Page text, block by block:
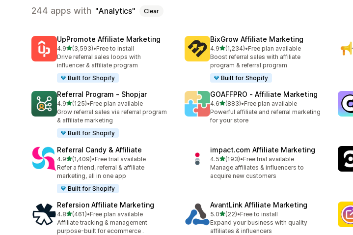
244 apps with Analytics Clear
UpPromote Affiliate Marketing
4.9out of 5 stars
(3,593)
3593 total reviews
•Free to install
Drive referral sales loops with
influencer & affiliate program
Built for Shopify
BixGrow Affiliate Marketing
4.9out of 5 stars
(1,234)
1234 total reviews
•Free plan available
Boost referral sales with affiliate
program & referral program
Built for Shopify
Referral Program ‑ Shopjar
4.9out of 5 stars
(125)
125 total reviews
•Free plan available
Grow referral sales via referral program
& affiliate marketing
Built for Shopify
GOAFFPRO ‑ Affiliate Marketing
4.6out of 5 stars
(883)
883 total reviews
•Free plan available
Powerful affiliate and referral marketing
for your store
Referral Candy & Affiliate
4.9out of 5 stars
(1,409)
1409 total reviews
•Free trial available
Refer a friend, referral & affiliate
marketing, all in one app
Built for Shopify
impact.com Affiliate Marketing
4.5out of 5 stars
(193)
193 total reviews
•Free trial available
Manage affiliates & influencers to
acquire new customers
Refersion Affiliate Marketing
4.8out of 5 stars
(461)
461 total reviews
•Free plan available
Affiliate tracking & management
purpose-built for ecommerce .
AvantLink Affiliate Marketing
5.0out of 5 stars
(22)
22 total reviews
•Free to install
Expand your business with quality
affiliates & influencers